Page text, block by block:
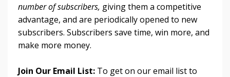
number of subscribers, giving them a competitive
advantage, and are periodically opened to new
subscribers. Subscribers save time, win more, and
make more money.
Join Our Email List: To get on our email list to